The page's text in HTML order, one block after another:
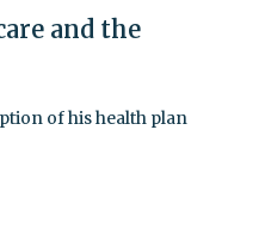
and the
of his health plan